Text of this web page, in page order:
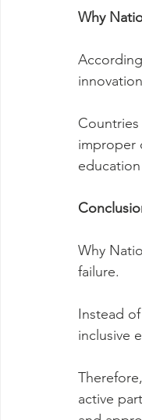
Why
improper
Why
failure.
Instead
inclusive
active